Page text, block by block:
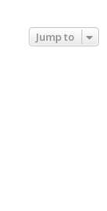
Jump to